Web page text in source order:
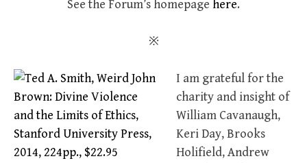
See the Forum’s homepage here.
※
I am grateful for the
charity and insight of
William Cavanaugh,
Keri Day, Brooks
Holifield, Andrew